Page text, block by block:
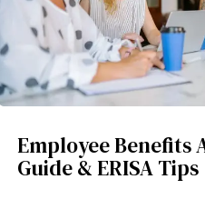
Employee Benefits
Guide & ERISA Tips